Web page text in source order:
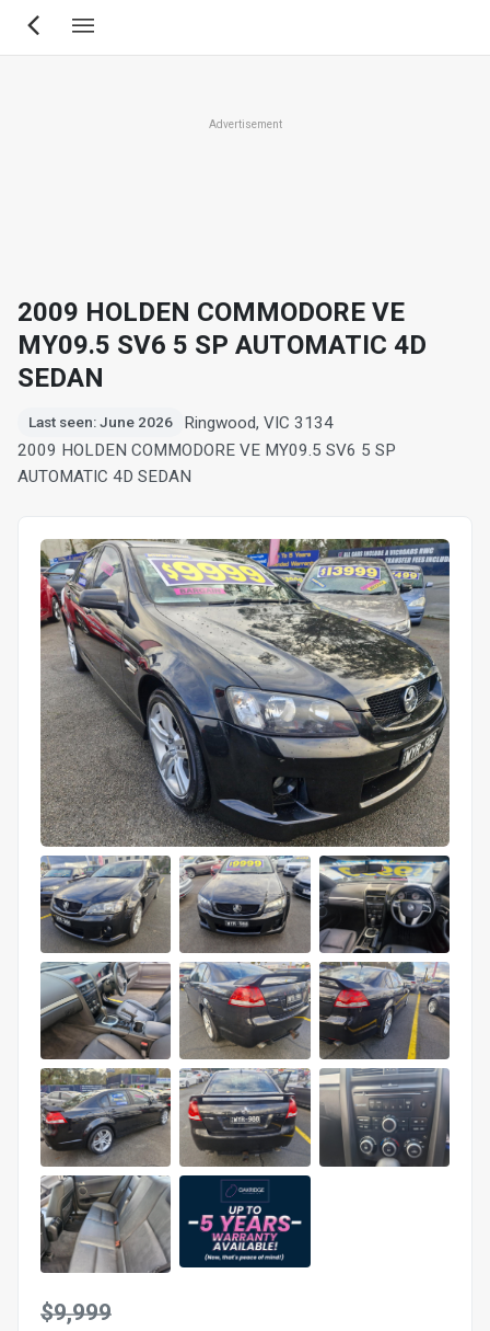
Skip
Advertisement
2009 HOLDEN COMMODORE VE
MY09.5 SV6 5 SP AUTOMATIC 4D
SEDAN
Last seen: June 2026
Ringwood, VIC 3134
2009 HOLDEN COMMODORE VE MY09.5 SV6 5 SP
AUTOMATIC 4D SEDAN
$9,999